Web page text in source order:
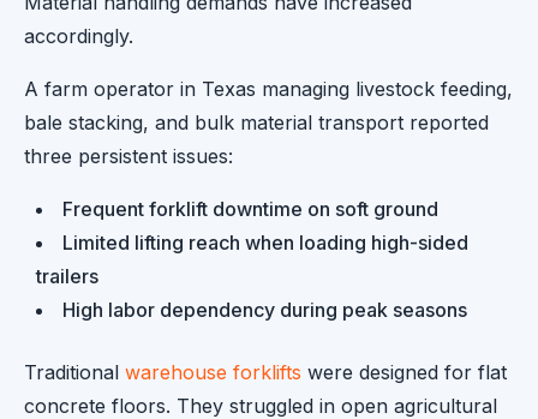
accordingly.
A farm operator in Texas managing livestock feeding,
bale stacking, and bulk material transport reported
three persistent issues:
Frequent forklift downtime on soft ground
Limited lifting reach when loading high-sided
trailers
High labor dependency during peak seasons
Traditional warehouse forklifts were designed for flat
concrete floors. They struggled in open agricultural